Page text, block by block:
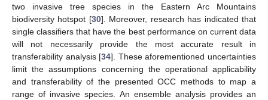
two invasive tree species in the Eastern Arc Mountains
biodiversity hotspot [30]. Moreover, research has indicated that
single classifiers that have the best performance on current data
will not necessarily provide the most accurate result in
transferability analysis [34]. These aforementioned uncertainties
limit the assumptions concerning the operational applicability
and transferability of the presented OCC methods to map a
range of invasive species. An ensemble analysis provides an